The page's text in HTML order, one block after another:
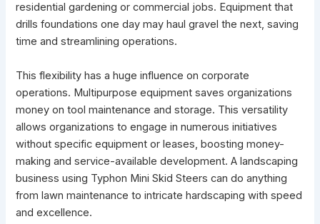
residential gardening or commercial jobs. Equipment that
drills foundations one day may haul gravel the next, saving
time and streamlining operations.
This flexibility has a huge influence on corporate
operations. Multipurpose equipment saves organizations
money on tool maintenance and storage. This versatility
allows organizations to engage in numerous initiatives
without specific equipment or leases, boosting money-
making and service-available development. A landscaping
business using Typhon Mini Skid Steers can do anything
from lawn maintenance to intricate hardscaping with speed
and excellence.